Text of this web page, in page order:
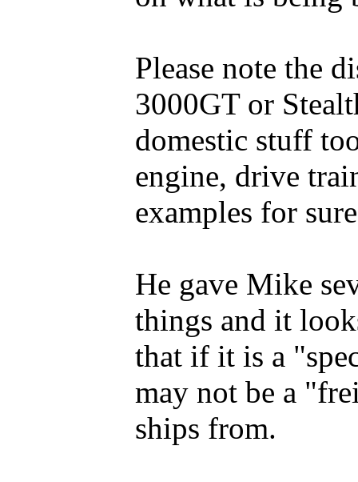
Please note the
3000GT or
domestic stuff
engine, drive
examples for
He gave Mike
things and it
that if it is a
may not be a
ships from.